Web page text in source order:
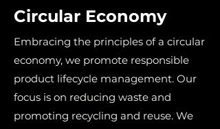
Circular Economy
Embracing the principles of a circular
economy, we promote responsible
product lifecycle management. Our
focus is on reducing waste and
promoting recycling and reuse. We